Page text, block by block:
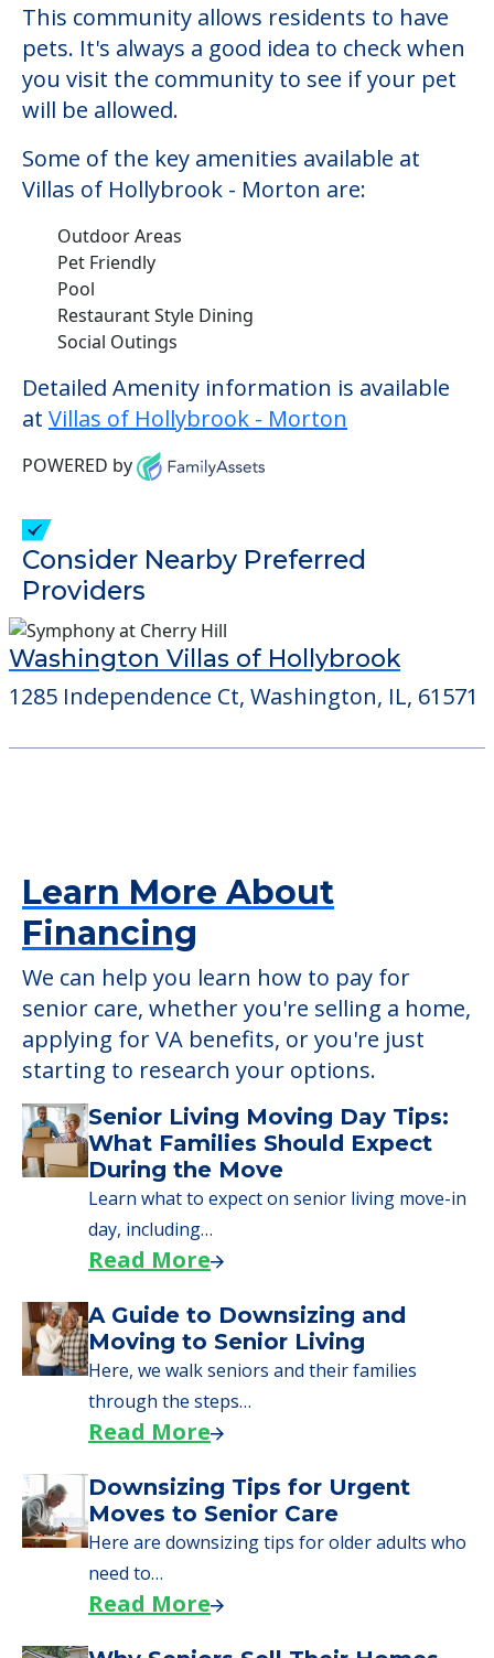
This community allows residents to have
pets. It's always a good idea to check when
you visit the community to see if your pet
will be allowed.
Some of the key amenities available at
Villas of Hollybrook - Morton are:
Outdoor Areas
Pet Friendly
Pool
Restaurant Style Dining
Social Outings
Detailed Amenity information is available
at Villas of Hollybrook - Morton
POWERED by
Consider Nearby Preferred
Providers
Washington Villas of Hollybrook
1285 Independence Ct, Washington, IL, 61571
Learn More About
Financing
We can help you learn how to pay for
senior care, whether you're selling a home,
applying for VA benefits, or you're just
starting to research your options.
Senior Living Moving Day Tips:
What Families Should Expect
During the Move
Learn what to expect on senior living move-in
day, including…
Read More
A Guide to Downsizing and
Moving to Senior Living
Here, we walk seniors and their families
through the steps…
Read More
Downsizing Tips for Urgent
Moves to Senior Care
Here are downsizing tips for older adults who
need to…
Read More